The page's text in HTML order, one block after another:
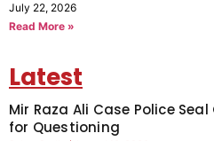
July 22, 2026
Read More »
Latest
Mir Raza Ali Case Police
for Questioning